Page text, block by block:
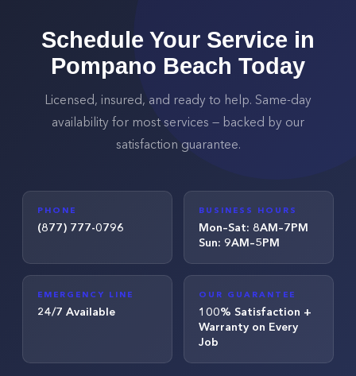
Schedule Your Service in
Pompano Beach Today
Licensed, insured, and ready to help. Same-day
availability for most services — backed by our
satisfaction guarantee.
PHONE
(877) 777-0796
BUSINESS HOURS
Mon–Sat: 8AM–7PM
Sun: 9AM–5PM
EMERGENCY LINE
24/7 Available
OUR GUARANTEE
100% Satisfaction +
Warranty on Every
Job